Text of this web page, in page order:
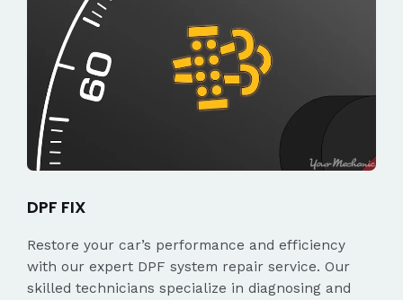
DPF FIX
Restore your car’s performance and efficiency
with our expert DPF system repair service. Our
skilled technicians specialize in diagnosing and